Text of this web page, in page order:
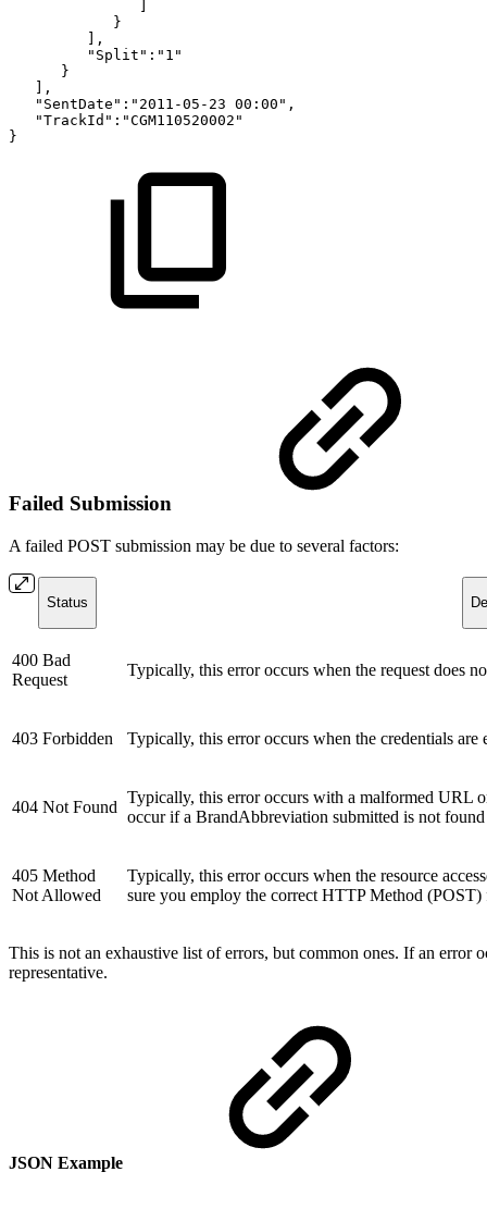
}
],
"Split":"1"
}
],
"SentDate":"2011-05-23 00:00",
"TrackId":"CGM110520002"
}
Failed Submission
A failed POST submission may be due to several factors:
Status
400 Bad
Request
Typically, this error occurs when the request does
403 Forbidden Typically, this error occurs when the credentials
404 Not Found
Typically, this error occurs with a malformed URL
occur if a BrandAbbreviation submitted is not
405 Method
Not Allowed
Typically, this error occurs when the resource
sure you employ the correct HTTP Method (POST)
This is not an exhaustive list of errors, but common ones. If an error
representative.
JSON Example